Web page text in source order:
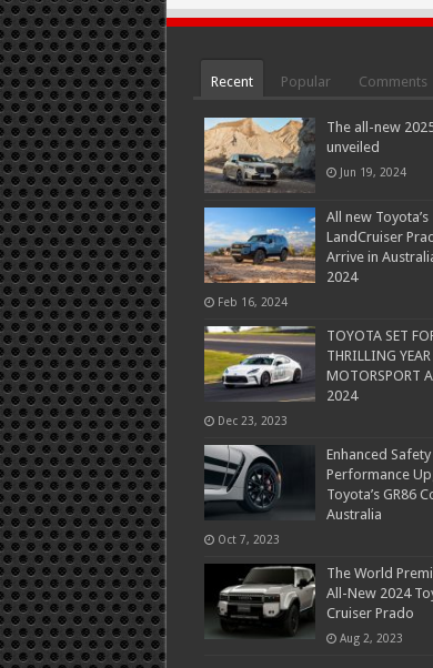
Recent Popular Comments
The all-new
unveiled
Jun 19, 2024
All new Toyota’s
LandCruiser
Arrive in
2024
Feb 16, 2024
TOYOTA SET
THRILLING
MOTORSPORT
2024
Dec 23, 2023
Enhanced Safety
Performance
Toyota’s GR86
Australia
Oct 7, 2023
The World
All-New 2024
Cruiser Prado
Aug 2, 2023